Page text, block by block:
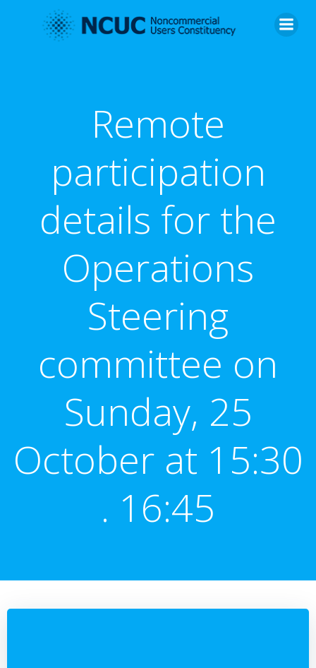
to
Remote
participation
details for the
Operations
Steering
committee on
Sunday, 25
October at 15:30
. 16:45